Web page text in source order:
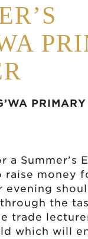
Summer’s
money
evening
the
trade
which will